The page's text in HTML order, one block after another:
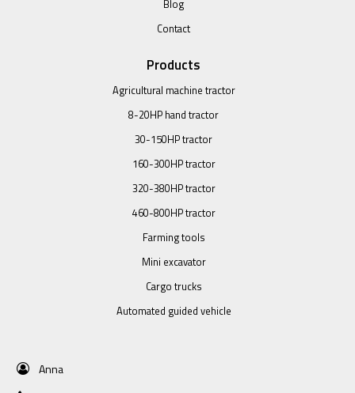
Blog
Contact
Products
Agricultural machine tractor
8-20HP hand tractor
30-150HP tractor
160-300HP tractor
320-380HP tractor
460-800HP tractor
Farming tools
Mini excavator
Cargo trucks
Automated guided vehicle
Anna